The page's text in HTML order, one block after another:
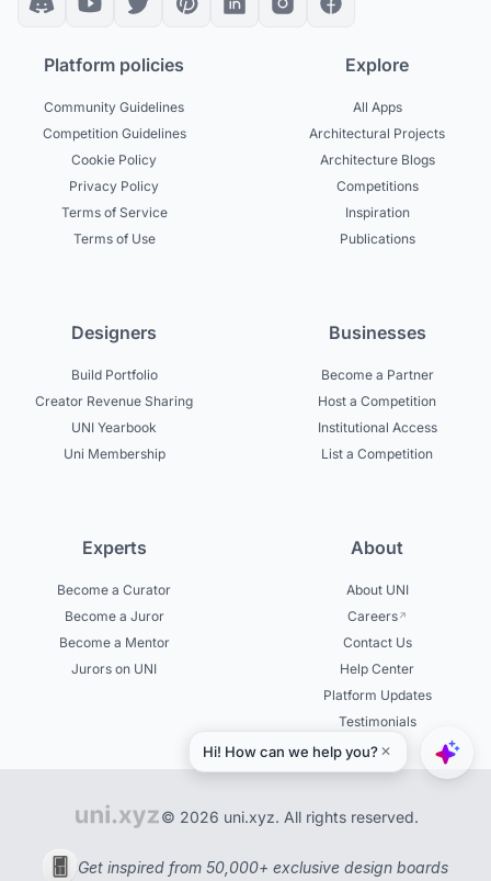
Platform policies
Community Guidelines
Competition Guidelines
Cookie Policy
Privacy Policy
Terms of Service
Terms of Use
Explore
All Apps
Architectural Projects
Architecture Blogs
Competitions
Inspiration
Publications
Designers
Build Portfolio
Creator Revenue Sharing
UNI Yearbook
Uni Membership
Businesses
Become a Partner
Host a Competition
Institutional Access
List a Competition
Experts
Become a Curator
Become a Juror
Become a Mentor
Jurors on UNI
About
About UNI
Careers
Contact Us
Help Center
Platform Updates
Testimonials
© 2026 uni.xyz. All rights reserved.
Get inspired from 50,000+ exclusive design boards